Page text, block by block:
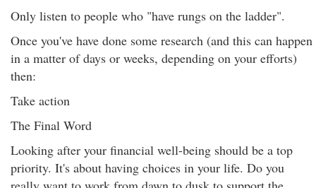
Only listen to people who "have rungs on the ladder".
Once you've have done some research (and this can happen
in a matter of days or weeks, depending on your efforts)
then:
Take action
The Final Word
Looking after your financial well-being should be a top
priority. It's about having choices in your life. Do you